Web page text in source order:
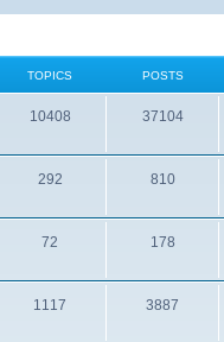
TOPICS POSTS
10408 37104
292 810
72 178
1117 3887